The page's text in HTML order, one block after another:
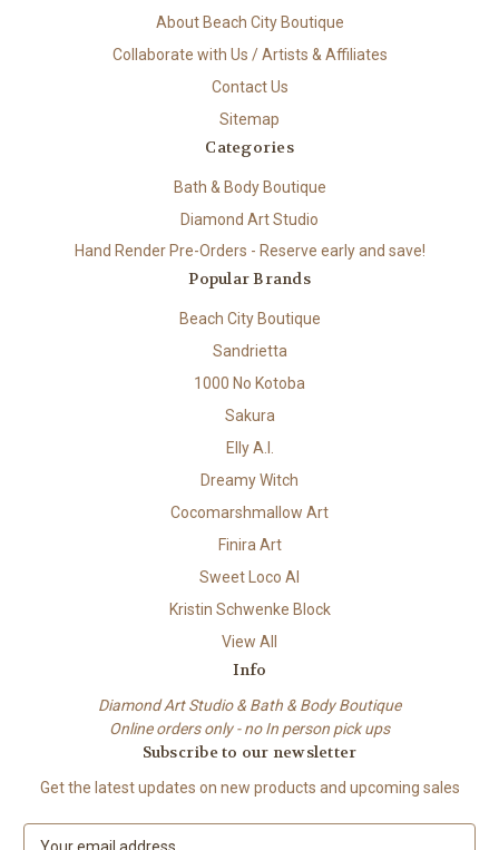
About Beach City Boutique
Collaborate with Us / Artists & Affiliates
Contact Us
Sitemap
Categories
Bath & Body Boutique
Diamond Art Studio
Hand Render Pre-Orders - Reserve early and save!
Popular Brands
Beach City Boutique
Sandrietta
1000 No Kotoba
Sakura
Elly A.I.
Dreamy Witch
Cocomarshmallow Art
Finira Art
Sweet Loco AI
Kristin Schwenke Block
View All
Info
Diamond Art Studio & Bath & Body Boutique
Online orders only - no In person pick ups
Subscribe to our newsletter
Get the latest updates on new products and upcoming sales